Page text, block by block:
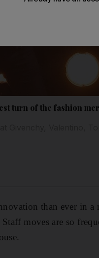
turn of the fashion
than ever in
Staff moves are so